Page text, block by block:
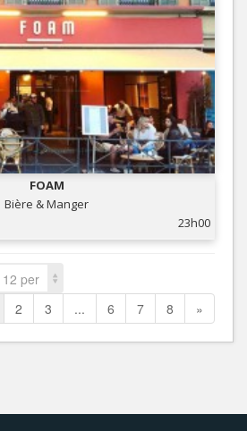
FOAM
Bière & Manger
23h00
12 per
page
2 3 ... 6 7 8 »